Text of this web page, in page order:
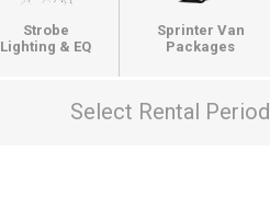
Strobe
Lighting & EQ
Sprinter Van
Packages
Select Rental Period